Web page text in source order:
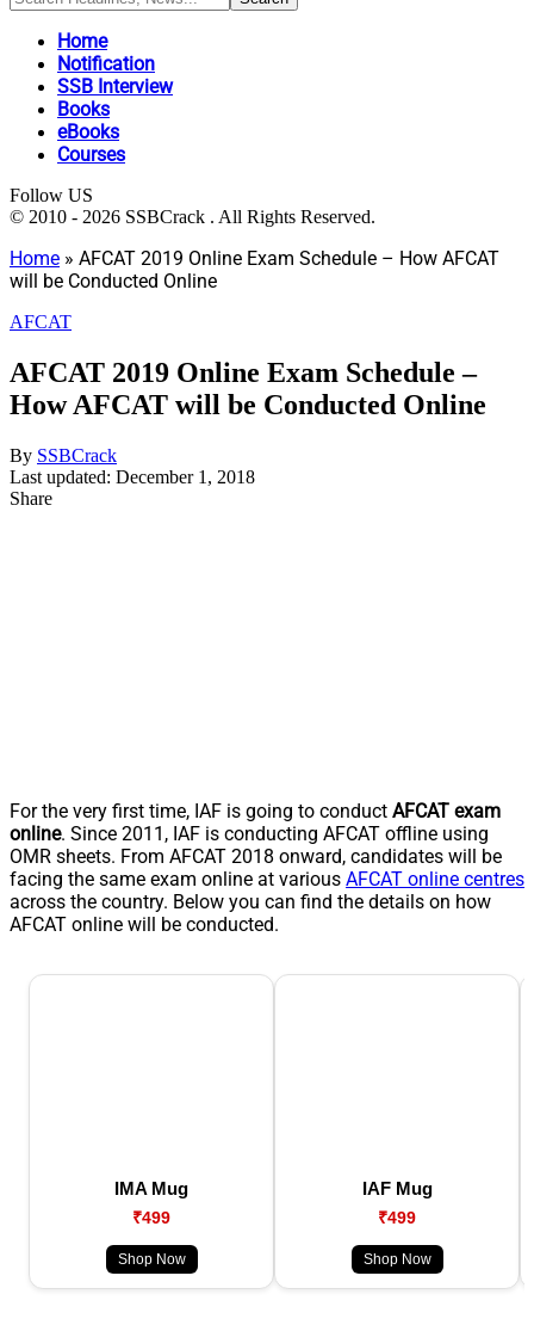
Home
Notification
SSB Interview
Books
eBooks
Courses
Follow US
© 2010 - 2026 SSBCrack . All Rights Reserved.
Home » AFCAT 2019 Online Exam Schedule – How AFCAT
will be Conducted Online
AFCAT
AFCAT 2019 Online Exam Schedule –
How AFCAT will be Conducted Online
By SSBCrack
Last updated: December 1, 2018
Share
For the very first time, IAF is going to conduct AFCAT exam
online. Since 2011, IAF is conducting AFCAT offline using
OMR sheets. From AFCAT 2018 onward, candidates will be
facing the same exam online at various AFCAT online centres
across the country. Below you can find the details on how
AFCAT online will be conducted.
IMA Mug
₹499
Shop Now
IAF Mug
₹499
Shop Now